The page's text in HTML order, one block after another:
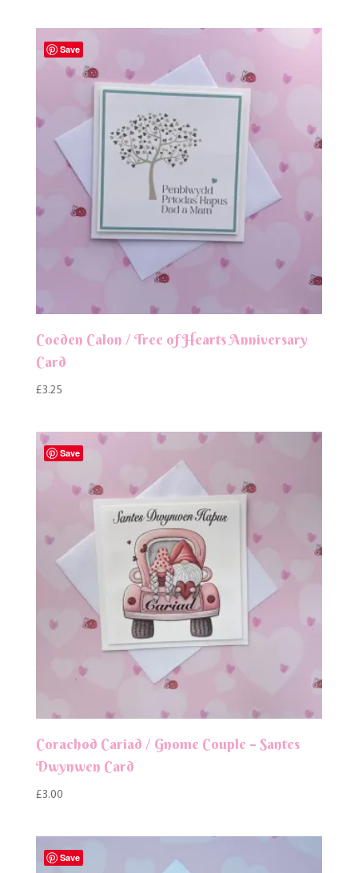
Save
Coeden Calon / Tree of Hearts Anniversary
Card
£3.25
Save
Corachod Cariad / Gnome Couple – Santes
Dwynwen Card
£3.00
Save